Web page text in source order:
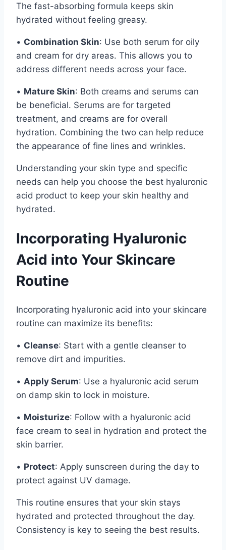
The fast-absorbing formula keeps skin
hydrated without feeling greasy.
• Combination Skin: Use both serum for oily
and cream for dry areas. This allows you to
address different needs across your face.
• Mature Skin: Both creams and serums can
be beneficial. Serums are for targeted
treatment, and creams are for overall
hydration. Combining the two can help reduce
the appearance of fine lines and wrinkles.
Understanding your skin type and specific
needs can help you choose the best hyaluronic
acid product to keep your skin healthy and
hydrated.
Incorporating Hyaluronic
Acid into Your Skincare
Routine
Incorporating hyaluronic acid into your skincare
routine can maximize its benefits:
• Cleanse: Start with a gentle cleanser to
remove dirt and impurities.
• Apply Serum: Use a hyaluronic acid serum
on damp skin to lock in moisture.
• Moisturize: Follow with a hyaluronic acid
face cream to seal in hydration and protect the
skin barrier.
• Protect: Apply sunscreen during the day to
protect against UV damage.
This routine ensures that your skin stays
hydrated and protected throughout the day.
Consistency is key to seeing the best results.